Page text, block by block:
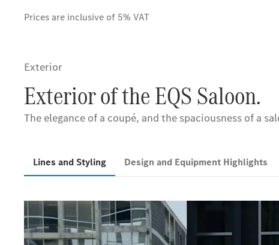
Prices are inclusive of 5% VAT
Exterior
Exterior of the EQS Saloon.
The elegance of a coupé, and the spaciousness of a
Lines and Styling Design and Equipment Highlights